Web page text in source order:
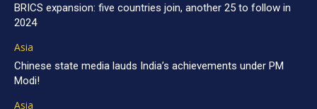
BRICS expansion: five countries join, another 25 to follow in
2024
Asia
Chinese state media lauds India’s achievements under PM
Modi!
Asia